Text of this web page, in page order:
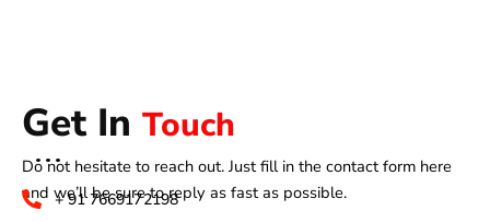
Get In Touch
Do not hesitate to reach out. Just fill in the contact form here
and we’ll be sure to reply as fast as possible.
+ 91 7669172198